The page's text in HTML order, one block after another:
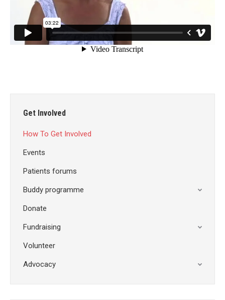
Get Involved
How To Get Involved
Events
Patients forums
Buddy programme
Donate
Fundraising
Volunteer
Advocacy